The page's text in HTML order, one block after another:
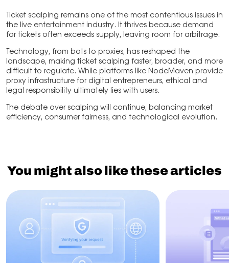
Ticket scalping remains one of the most contentious issues in
the live entertainment industry. It thrives because demand
for tickets often exceeds supply, leaving room for arbitrage.
Technology, from bots to proxies, has reshaped the
landscape, making ticket scalping faster, broader, and more
difficult to regulate. While platforms like NodeMaven provide
proxy infrastructure for digital entrepreneurs, ethical and
legal responsibility ultimately lies with users.
The debate over scalping will continue, balancing market
efficiency, consumer fairness, and technological evolution.
You might also like these articles